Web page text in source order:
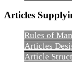
Articles
Rules of
Articles
Article